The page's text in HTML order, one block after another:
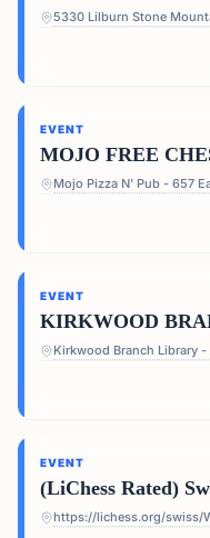
EVENT
MOJO FREE
EVENT
KIRKWOOD
EVENT
(LiChess Rated)